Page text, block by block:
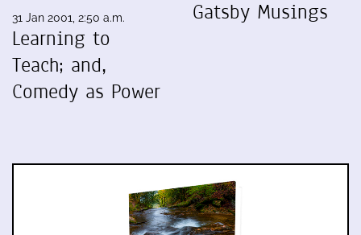
31 Jan 2001, 2:50 a.m.
Learning to
Teach; and,
Comedy as Power
Gatsby Musings